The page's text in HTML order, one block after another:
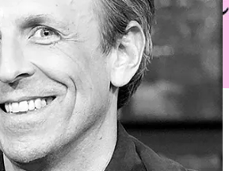
We’re offering a free event in
Geographic!R.S.V.P. now